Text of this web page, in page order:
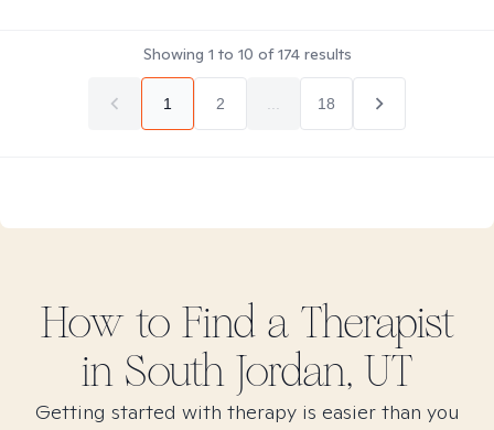
Showing 1 to 10 of174results
1 2 18
How to Find a Therapist
in South Jordan, UT
Getting started with therapy is easier than you